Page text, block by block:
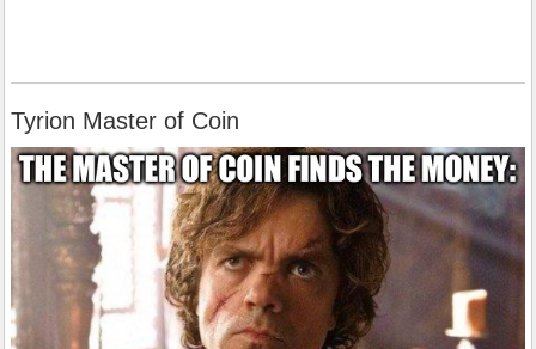
Tyrion Master of Coin